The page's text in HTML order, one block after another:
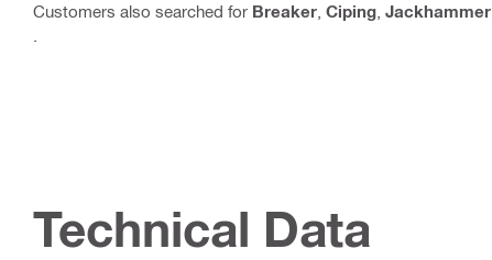
Customers also searched for Breaker Ciping Jackhammer
Technical Data